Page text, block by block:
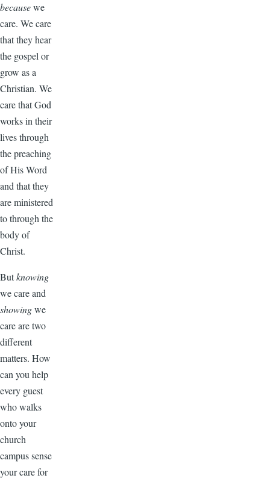
becausewe
care. We care
that they hear
the gospel or
grow as a
Christian. We
care that God
works in their
lives through
the preaching
of His Word
and that they
are ministered
to through the
body of
Christ.
Butknowing
we care and
showingwe
care are two
different
matters. How
can you help
every guest
who walks
onto your
church
campus sense
your care for